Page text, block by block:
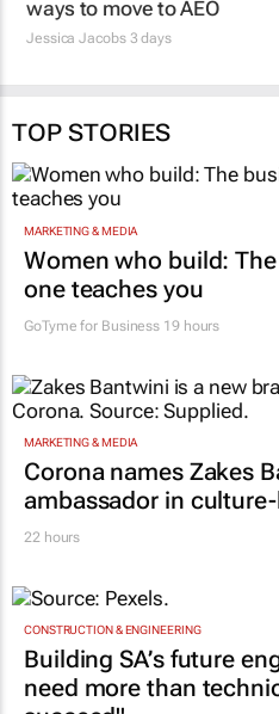
MARKETING & MEDIA
Women who build: The
one teaches you
19 hours
MARKETING & MEDIA
Corona names Zakes
ambassador in culture-
Building SA’s future
need more than
succeed"